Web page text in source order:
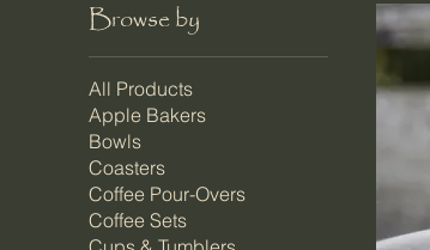
Browse by
All Products
Apple Bakers
Bowls
Coasters
Coffee Pour-Overs
Coffee Sets